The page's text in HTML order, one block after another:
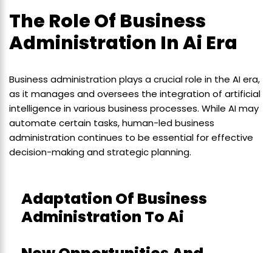
The Role Of Business
Administration In Ai Era
Business administration plays a crucial role in the AI era,
as it manages and oversees the integration of artificial
intelligence in various business processes. While AI may
automate certain tasks, human-led business
administration continues to be essential for effective
decision-making and strategic planning.
Adaptation Of Business
Administration To Ai